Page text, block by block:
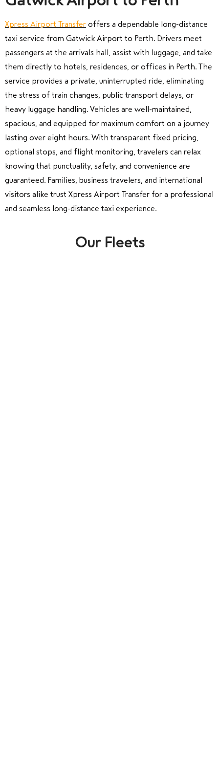
Xpress Airport Transfer offers a dependable long-distance
taxi service from Gatwick Airport to Perth. Drivers meet
passengers at the arrivals hall, assist with luggage, and take
them directly to hotels, residences, or offices in Perth. The
service provides a private, uninterrupted ride, eliminating
the stress of train changes, public transport delays, or
heavy luggage handling. Vehicles are well-maintained,
spacious, and equipped for maximum comfort on a journey
lasting over eight hours. With transparent fixed pricing,
optional stops, and flight monitoring, travelers can relax
knowing that punctuality, safety, and convenience are
guaranteed. Families, business travelers, and international
visitors alike trust Xpress Airport Transfer for a professional
and seamless long-distance taxi experience.
Our Fleets